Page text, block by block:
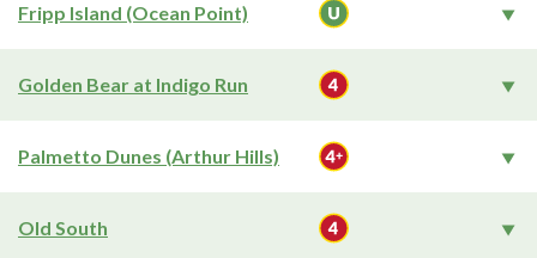
Fripp Island (Ocean Point)
Golden Bear at Indigo Run
Palmetto Dunes (Arthur Hills)
Old South